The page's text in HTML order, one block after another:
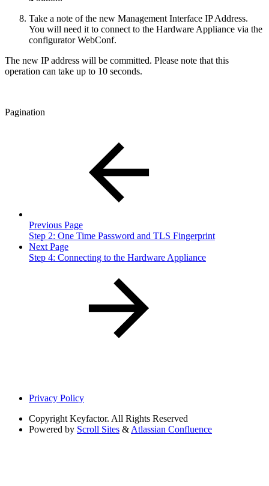
Take a note of the new Management Interface IP Address.
You will need it to connect to the Hardware Appliance via the
configurator WebConf.
The new IP address will be committed. Please note that this
operation can take up to 10 seconds.
Pagination
Previous Page
Step 2: One Time Password and TLS Fingerprint
Next Page
Step 4: Connecting to the Hardware Appliance
Privacy Policy
Copyright Keyfactor. All Rights Reserved
Powered by Scroll Sites & Atlassian Confluence